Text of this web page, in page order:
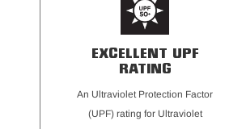
EXCELLENT UPF
RATING
An Ultraviolet Protection Factor
(UPF) rating for Ultraviolet